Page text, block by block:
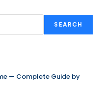
SEARCH
— Complete Guide by